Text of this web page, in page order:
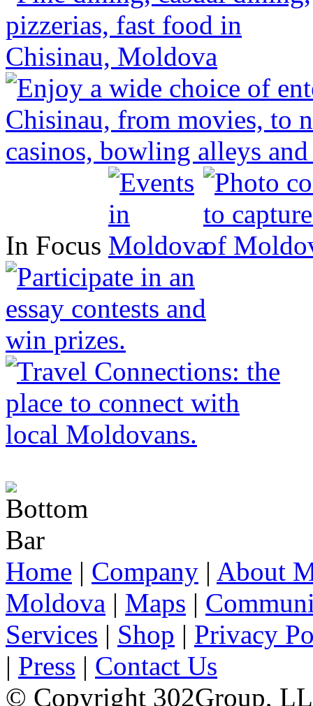
In Focus
Home | Company | About
Moldova | Maps |
Services | Shop | Privacy
| Press | Contact Us
© Copyright 302Group,